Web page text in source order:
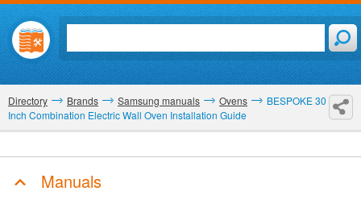
Directory Brands Samsung manuals Ovens
BESPOKE 30
Inch Combination Electric Wall Oven Installation Guide
Manuals